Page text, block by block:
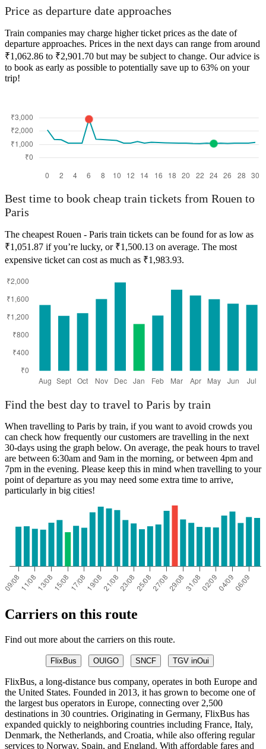
Price as departure date approaches
Train companies may charge higher ticket prices as the date of
departure approaches. Prices in the next days can range from around
₹1,062.86 to ₹2,901.70 but may be subject to change. Our advice is
to book as early as possible to potentially save up to 63% on your
trip!
Best time to book cheap train tickets from Rouen to
Paris
The cheapest Rouen - Paris train tickets can be found for as low as
₹1,051.87 if you’re lucky, or ₹1,500.13 on average. The most
expensive ticket can cost as much as ₹1,983.93.
Find the best day to travel to Paris by train
When travelling to Paris by train, if you want to avoid crowds you
can check how frequently our customers are travelling in the next
30-days using the graph below. On average, the peak hours to travel
are between 6:30am and 9am in the morning, or between 4pm and
7pm in the evening. Please keep this in mind when travelling to your
point of departure as you may need some extra time to arrive,
particularly in big cities!
Carriers on this route
Find out more about the carriers on this route.
FlixBus OUIGO SNCF TGV inOui
FlixBus, a long-distance bus company, operates in both Europe and
the United States. Founded in 2013, it has grown to become one of
the largest bus operators in Europe, connecting over 2,500
destinations in 30 countries. Originating in Germany, FlixBus has
expanded quickly to neighboring countries including France, Italy,
Denmark, the Netherlands, and Croatia, while also offering regular
services to Norway, Spain, and England. With affordable fares and